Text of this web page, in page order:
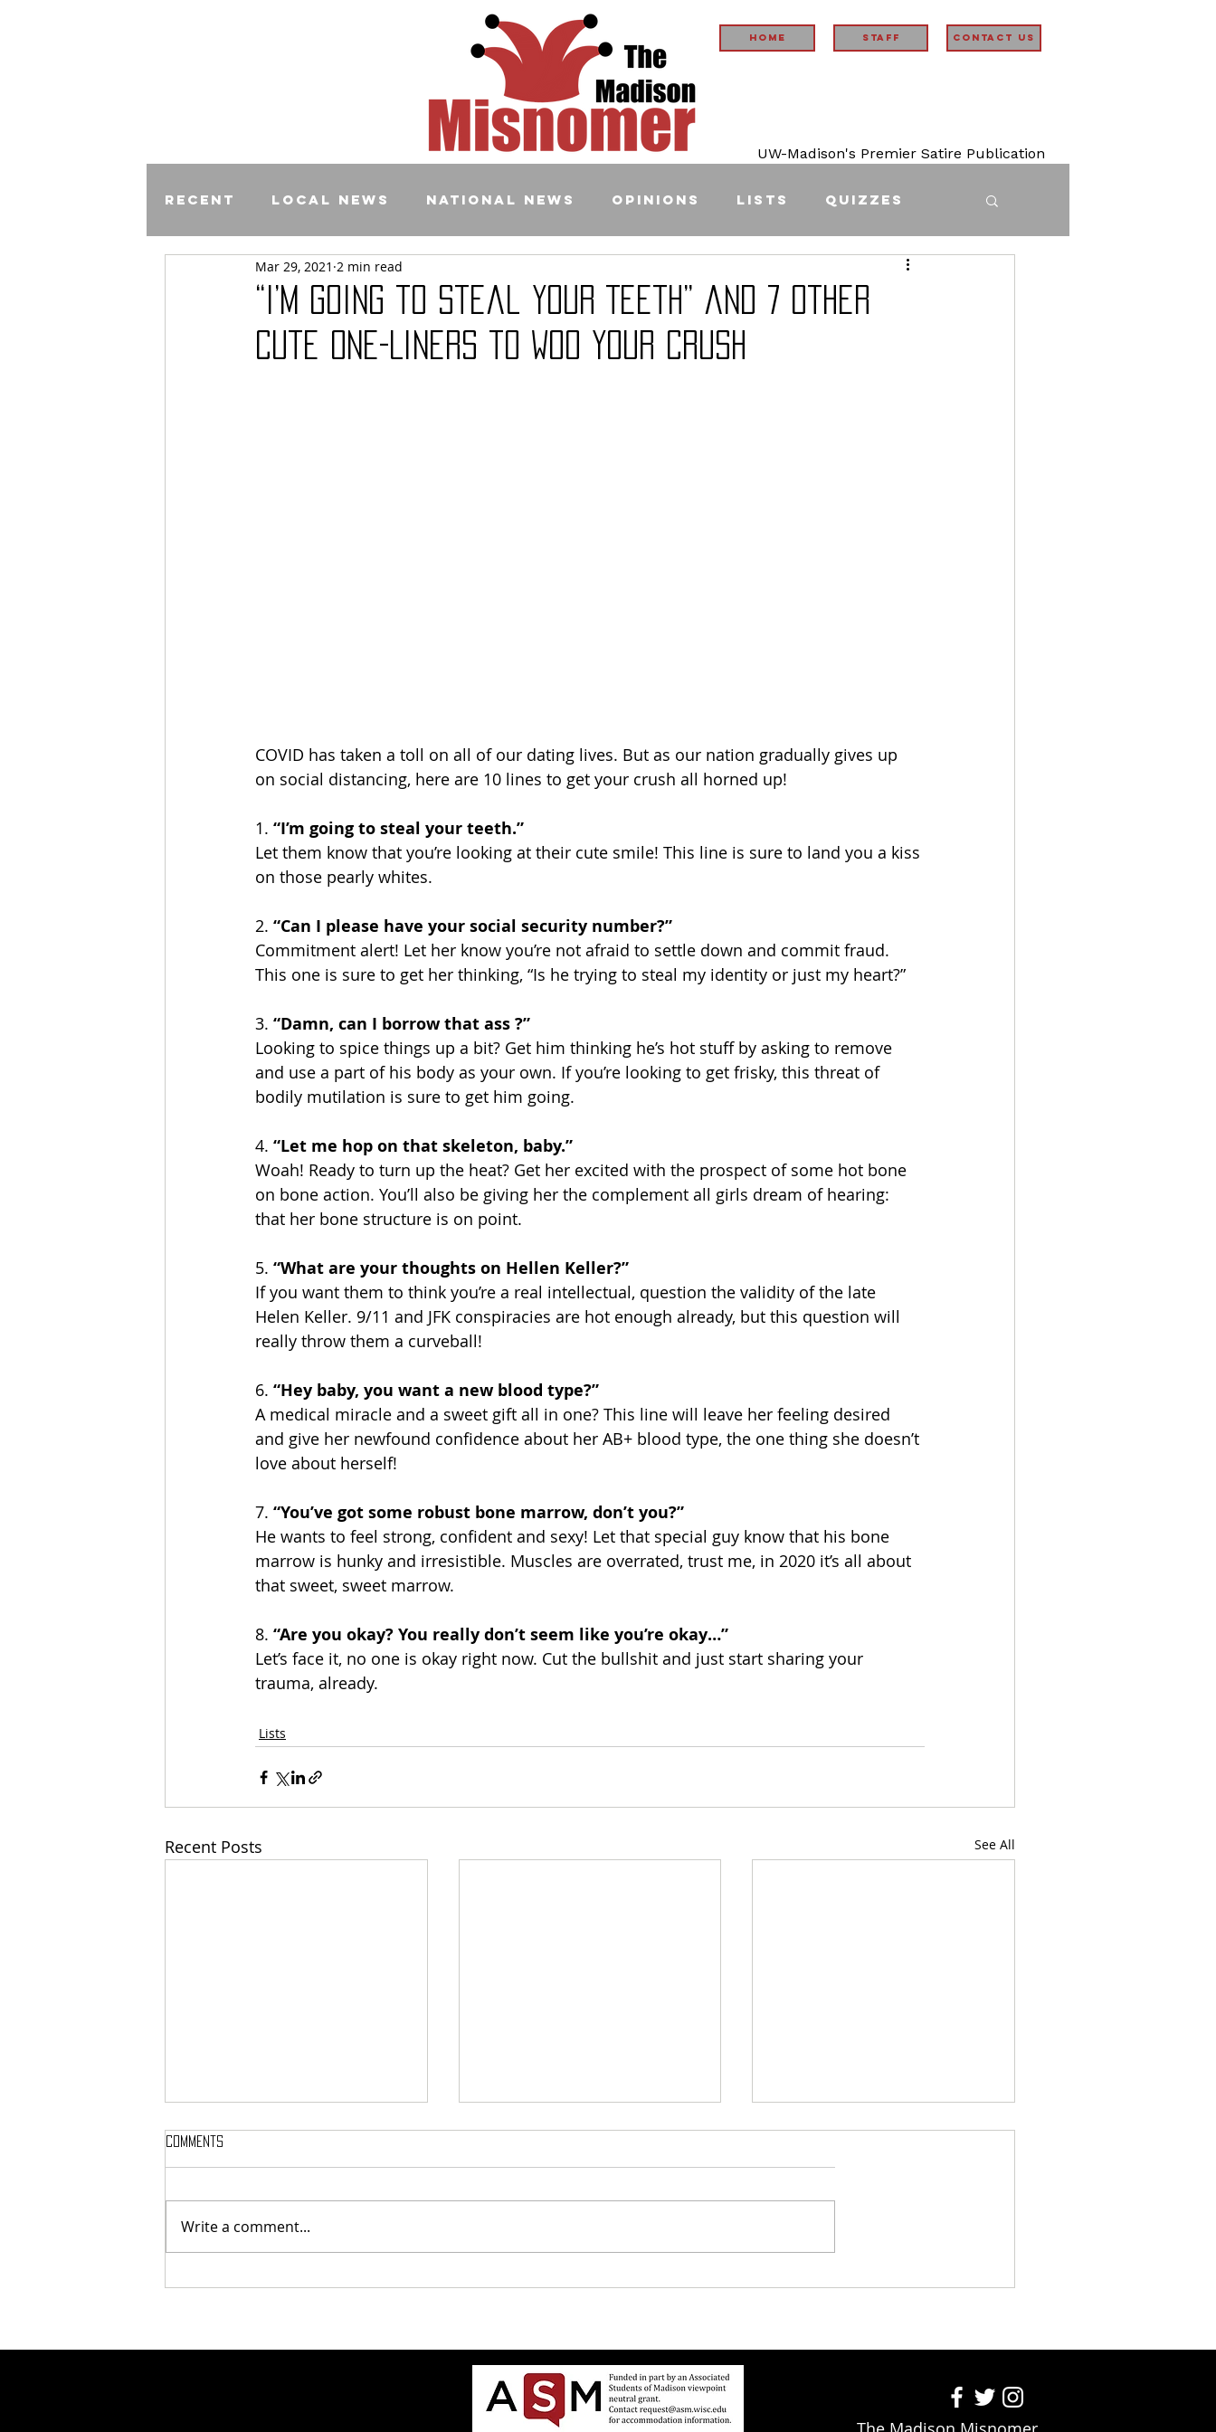
Home STAFF Contact Us
UW-Madison's Premier Satire Publication
Recent Local News National News Opinions Lists Quizzes
Comics
“I’m Going to Steal Your Teeth” and 7 Other
Cute One-Liners to Woo Your Crush
Mar 29, 2021 2 min read
COVID has taken a toll on all of our dating lives. But as our nation gradually gives up
on social distancing, here are 10 lines to get your crush all horned up!
1. “I’m going to steal your teeth.”
Let them know that you’re looking at their cute smile! This line is sure to land you a kiss
on those pearly whites.
2. “Can I please have your social security number?”
Commitment alert! Let her know you’re not afraid to settle down and commit fraud.
This one is sure to get her thinking, “Is he trying to steal my identity or just my heart?”
3. “Damn, can I borrow that ass ?”
Looking to spice things up a bit? Get him thinking he’s hot stuff by asking to remove
and use a part of his body as your own. If you’re looking to get frisky, this threat of
bodily mutilation is sure to get him going.
4. “Let me hop on that skeleton, baby.”
Woah! Ready to turn up the heat? Get her excited with the prospect of some hot bone
on bone action. You’ll also be giving her the complement all girls dream of hearing:
that her bone structure is on point.
5. “What are your thoughts on Hellen Keller?”
If you want them to think you’re a real intellectual, question the validity of the late
Helen Keller. 9/11 and JFK conspiracies are hot enough already, but this question will
really throw them a curveball!
6. “Hey baby, you want a new blood type?”
A medical miracle and a sweet gift all in one? This line will leave her feeling desired
and give her newfound confidence about her AB+ blood type, the one thing she doesn’t
love about herself!
7. “You’ve got some robust bone marrow, don’t you?”
He wants to feel strong, confident and sexy! Let that special guy know that his bone
marrow is hunky and irresistible. Muscles are overrated, trust me, in 2020 it’s all about
that sweet, sweet marrow.
8. “Are you okay? You really don’t seem like you’re okay…”
Let’s face it, no one is okay right now. Cut the bullshit and just start sharing your
trauma, already.
Lists
Recent Posts See All
For A First Date
Good Safe Words
Medium, Two-Topping Pizza for
Comments
Write a comment...